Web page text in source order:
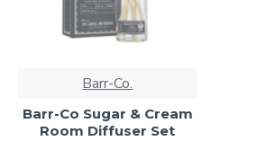
Barr-Co.
Barr-Co Sugar & Cream
Room Diffuser Set